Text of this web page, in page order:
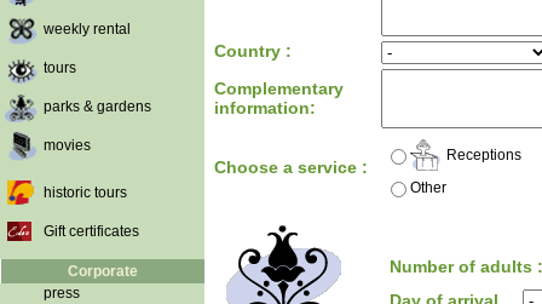
weekly rental
tours
parks & gardens
movies
historic tours
Gift certificates
Corporate
press
Country :
Complementary
information:
Choose a service :
Receptions
Other
Number of adults